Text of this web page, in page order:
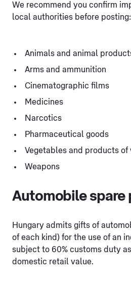
We recommend you confirm
local authorities before posting:
Animals and animal
Arms and ammunition
Cinematographic films
Medicines
Narcotics
Pharmaceutical goods
Vegetables and products of
Weapons
Automobile spare
Hungary admits gifts of
of each kind) for the use of an
subject to 60% customs duty
domestic retail value.